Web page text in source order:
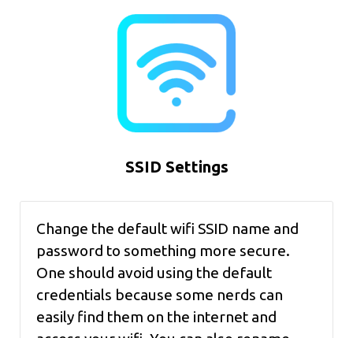
SSID Settings
Change the default wifi SSID name and
password to something more secure.
One should avoid using the default
credentials because some nerds can
easily find them on the internet and